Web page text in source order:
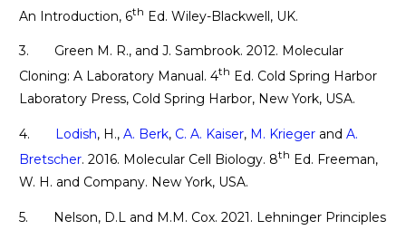
An Introduction, 6th Ed. Wiley-Blackwell, UK.
3. Green M. R., and J. Sambrook. 2012. Molecular
Cloning: A Laboratory Manual. 4th Ed. Cold Spring Harbor
Laboratory Press, Cold Spring Harbor, New York, USA.
4. Lodish, H., A. Berk, C. A. Kaiser, M. Krieger and A.
Bretscher. 2016. Molecular Cell Biology. 8th Ed. Freeman,
W. H. and Company. New York, USA.
5. Nelson, D.L and M.M. Cox. 2021. Lehninger Principles